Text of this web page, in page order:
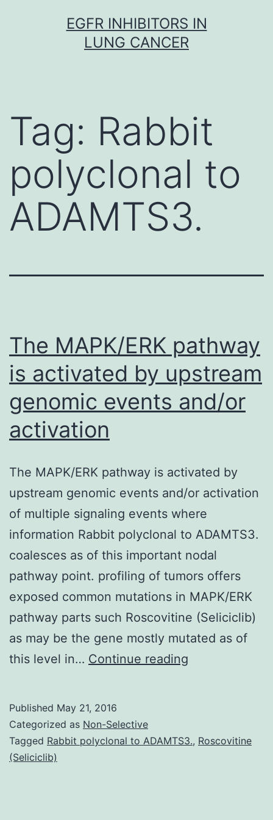
EGFR INHIBITORS IN
LUNG CANCER
Tag: Rabbit
polyclonal to
ADAMTS3.
The MAPK/ERK pathway
is activated by upstream
genomic events and/or
activation
The MAPK/ERK pathway is activated by
upstream genomic events and/or activation
of multiple signaling events where
information Rabbit polyclonal to ADAMTS3.
coalesces as of this important nodal
pathway point. profiling of tumors offers
exposed common mutations in MAPK/ERK
pathway parts such Roscovitine (Seliciclib)
as may be the gene mostly mutated as of
this level in… Continue reading
activated
Published May 21, 2016
Categorized as Non-Selective
Tagged Rabbit polyclonal to ADAMTS3., Roscovitine
(Seliciclib)